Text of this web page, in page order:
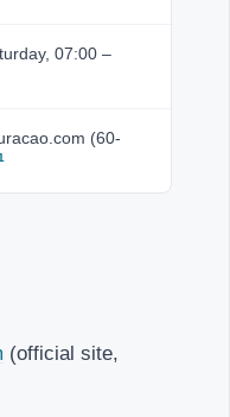
07:00 –
(60-
(official site,